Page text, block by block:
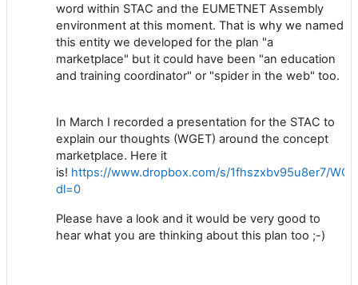
word within STAC and the EUMETNET Assembly
environment at this moment. That is why we named
this entity we developed for the plan "a
marketplace" but it could have been "an education
and training coordinator" or "spider in the web" too.
In March I recorded a presentation for the STAC to
explain our thoughts (WGET) around the concept
marketplace. Here it
is! https://www.dropbox.com/s/1fhszxbv95u8er7/
dl=0
Please have a look and it would be very good to
hear what you are thinking about this plan too ;-)